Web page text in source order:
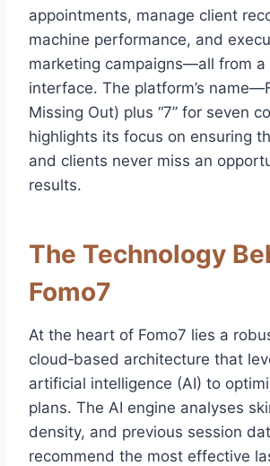
appointments, manage client
machine performance, and
marketing campaigns—all from a
interface. The platform’s
Missing Out) plus “7” for seven
highlights its focus on ensuring
and clients never miss an
results.
The Technology
Fomo7
At the heart of Fomo7 lies a
cloud‑based architecture that
artificial intelligence (AI) to
plans. The AI engine analyses
density, and previous session
recommend the most effective